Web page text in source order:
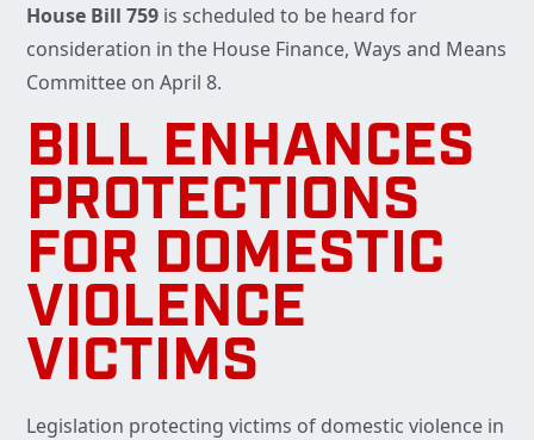
House Bill 759 is scheduled to be heard for
consideration in the House Finance, Ways and Means
Committee on April 8.
BILL ENHANCES
PROTECTIONS
FOR DOMESTIC
VIOLENCE
VICTIMS
Legislation protecting victims of domestic violence in